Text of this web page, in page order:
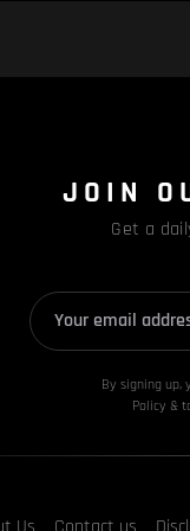
JOIN
Get a
By signing up,
Policy &